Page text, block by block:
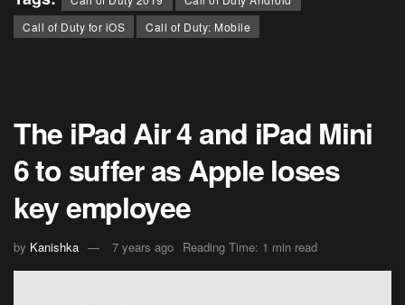
Call of Duty for iOS
Call of Duty: Mobile
The iPad Air 4 and iPad Mini
6 to suffer as Apple loses
key employee
by Kanishka 7 years ago Reading Time: 1 min read